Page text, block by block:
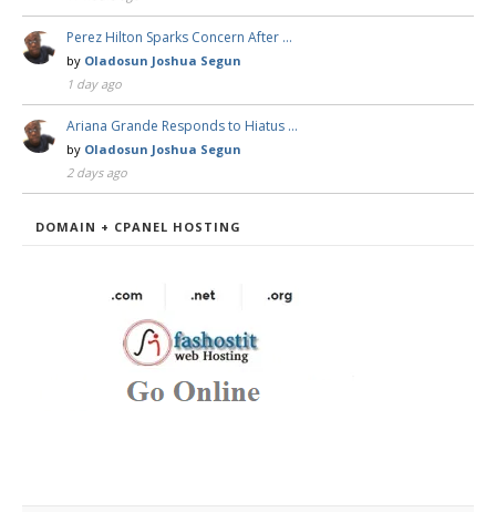
Perez Hilton Sparks Concern After …
by Oladosun Joshua Segun
1 day ago
Ariana Grande Responds to Hiatus …
by Oladosun Joshua Segun
2 days ago
DOMAIN + CPANEL HOSTING